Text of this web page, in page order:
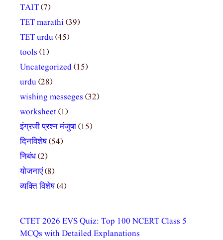
TAIT(7)
TET marathi(39)
TET urdu(45)
tools (1)
Uncategorized(15)
urdu(28)
wishing messeges (32)
worksheet(1)
इंग्रजी प्रश्न मंजुषा(15)
दिनविशेष(54)
निबंध(2)
योजनाएं(8)
व्यक्ति विशेष(4)
CTET 2026 EVS Quiz: Top 100 NCERT Class 5
MCQs with Detailed Explanations